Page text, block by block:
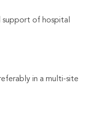
support of hospital
in a multi-site